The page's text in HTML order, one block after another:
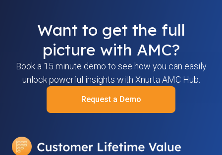
Want to get the full
picture with AMC?
Book a 15 minute demo to see how you can easily
unlock powerful insights with Xnurta AMC Hub.
Request a Demo